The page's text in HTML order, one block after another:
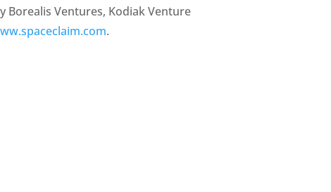
Borealis Ventures, Kodiak Venture
.